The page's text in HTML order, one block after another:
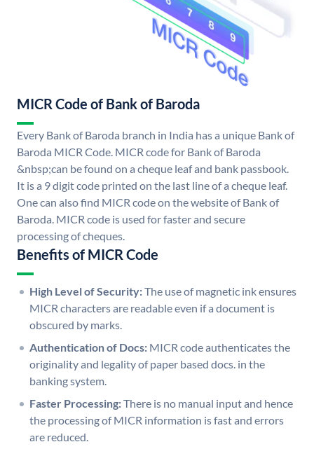
MICR Code of Bank of Baroda
Every Bank of Baroda branch in India has a unique Bank of
Baroda MICR Code. MICR code for Bank of Baroda
&nbsp;can be found on a cheque leaf and bank passbook.
It is a 9 digit code printed on the last line of a cheque leaf.
One can also find MICR code on the website of Bank of
Baroda. MICR code is used for faster and secure
processing of cheques.
Benefits of MICR Code
High Level of Security:The use of magnetic ink ensures
MICR characters are readable even if a document is
obscured by marks.
Authentication of Docs: MICR code authenticates the
originality and legality of paper based docs. in the
banking system.
Faster Processing:There is no manual input and hence
the processing of MICR information is fast and errors
are reduced.